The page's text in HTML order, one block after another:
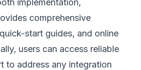
comprehensive
start guides, and online
users can access reliable
to address any integration